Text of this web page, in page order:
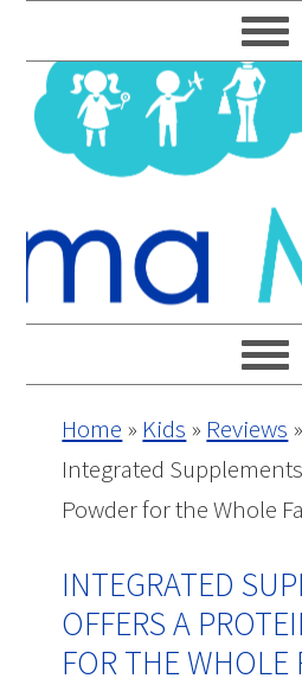
to
primary
navigation
to
main
content
to
primary
sidebar
to
footer
Home » Kids » Reviews »
Integrated
Powder for the Whole
INTEGRATED
OFFERS A
FOR THE WHOLE